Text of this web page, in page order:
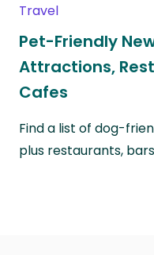
Travel
Pet-Friendly
Attractions,
Cafes
Find a list of dog-
plus restaurants,